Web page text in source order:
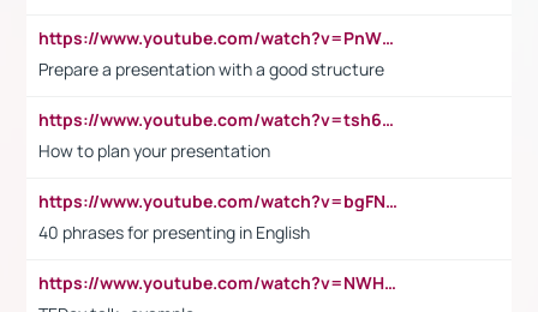
https://www.youtube.com/watch?v=PnWND7JpRDQ
Prepare a presentation with a good structure
https://www.youtube.com/watch?v=tsh6mh8Vo1U
How to plan your presentation
https://www.youtube.com/watch?v=bgFNTuRYtKE
40 phrases for presenting in English
https://www.youtube.com/watch?v=NWH8N-BvhAw